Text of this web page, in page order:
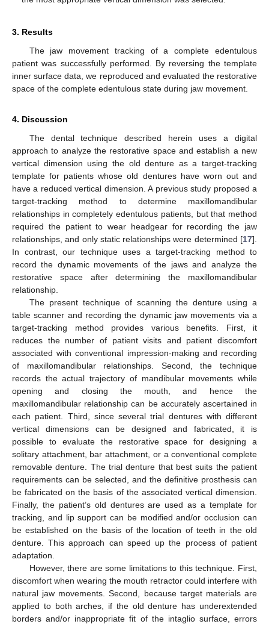
3. Results
The jaw movement tracking of a complete edentulous
patient was successfully performed. By reversing the template
inner surface data, we reproduced and evaluated the restorative
space of the complete edentulous state during jaw movement.
4. Discussion
The dental technique described herein uses a digital
approach to analyze the restorative space and establish a new
vertical dimension using the old denture as a target-tracking
template for patients whose old dentures have worn out and
have a reduced vertical dimension. A previous study proposed a
target-tracking method to determine maxillomandibular
relationships in completely edentulous patients, but that method
required the patient to wear headgear for recording the jaw
relationships, and only static relationships were determined [17].
In contrast, our technique uses a target-tracking method to
record the dynamic movements of the jaws and analyze the
restorative space after determining the maxillomandibular
relationship.
The present technique of scanning the denture using a
table scanner and recording the dynamic jaw movements via a
target-tracking method provides various benefits. First, it
reduces the number of patient visits and patient discomfort
associated with conventional impression-making and recording
of maxillomandibular relationships. Second, the technique
records the actual trajectory of mandibular movements while
opening and closing the mouth, and hence the
maxillomandibular relationship can be accurately ascertained in
each patient. Third, since several trial dentures with different
vertical dimensions can be designed and fabricated, it is
possible to evaluate the restorative space for designing a
solitary attachment, bar attachment, or a conventional complete
removable denture. The trial denture that best suits the patient
requirements can be selected, and the definitive prosthesis can
be fabricated on the basis of the associated vertical dimension.
Finally, the patient’s old dentures are used as a template for
tracking, and lip support can be modified and/or occlusion can
be established on the basis of the location of teeth in the old
denture. This approach can speed up the process of patient
adaptation.
However, there are some limitations to this technique. First,
discomfort when wearing the mouth retractor could interfere with
natural jaw movements. Second, because target materials are
applied to both arches, if the old denture has underextended
borders and/or inappropriate fit of the intaglio surface, errors